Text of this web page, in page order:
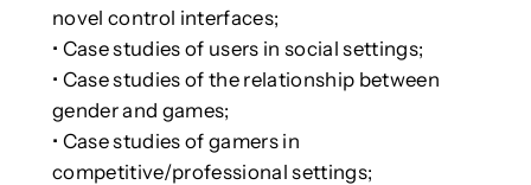
novel control interfaces;
• Case studies of users in social settings;
• Case studies of the relationship between
gender and games;
• Case studies of gamers in
competitive/professional settings;